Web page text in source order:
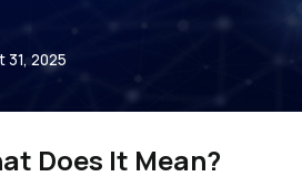
31, 2025
Does It Mean?